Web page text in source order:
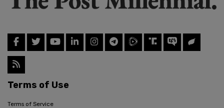
Terms of Use
Terms of Service